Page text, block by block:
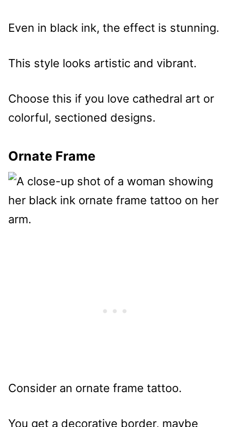
Even in black ink, the effect is stunning.
This style looks artistic and vibrant.
Choose this if you love cathedral art or
colorful, sectioned designs.
Ornate Frame
Consider an ornate frame tattoo.
You get a decorative border, maybe